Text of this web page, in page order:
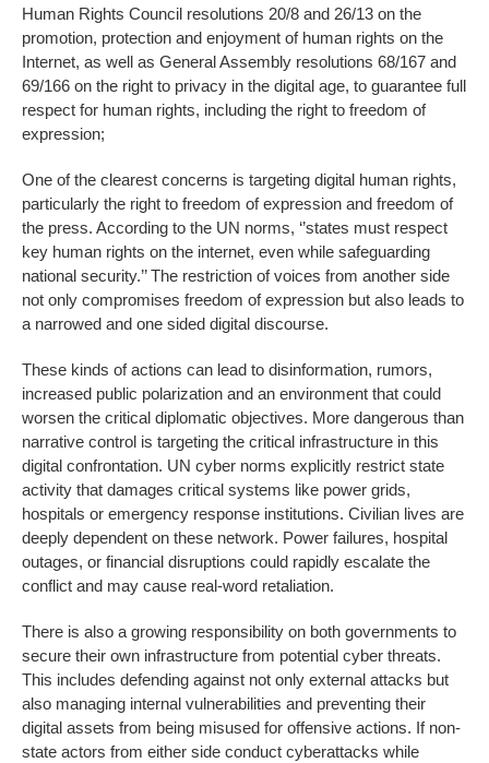
Human Rights Council resolutions 20/8 and 26/13 on the
promotion, protection and enjoyment of human rights on the
Internet, as well as General Assembly resolutions 68/167 and
69/166 on the right to privacy in the digital age, to guarantee full
respect for human rights, including the right to freedom of
expression;
One of the clearest concerns is targeting digital human rights,
particularly the right to freedom of expression and freedom of
the press. According to the UN norms, ‘’states must respect
key human rights on the internet, even while safeguarding
national security.’’ The restriction of voices from another side
not only compromises freedom of expression but also leads to
a narrowed and one sided digital discourse.
These kinds of actions can lead to disinformation, rumors,
increased public polarization and an environment that could
worsen the critical diplomatic objectives. More dangerous than
narrative control is targeting the critical infrastructure in this
digital confrontation. UN cyber norms explicitly restrict state
activity that damages critical systems like power grids,
hospitals or emergency response institutions. Civilian lives are
deeply dependent on these network. Power failures, hospital
outages, or financial disruptions could rapidly escalate the
conflict and may cause real-word retaliation.
There is also a growing responsibility on both governments to
secure their own infrastructure from potential cyber threats.
This includes defending against not only external attacks but
also managing internal vulnerabilities and preventing their
digital assets from being misused for offensive actions. If non-
state actors from either side conduct cyberattacks while